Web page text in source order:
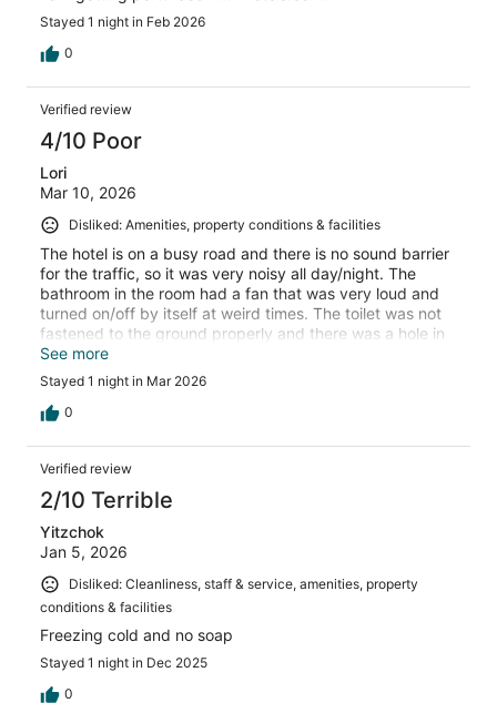
Stayed 1 night in Feb 2026
0
Verified review
4/10 Poor
Lori
Mar 10, 2026
Disliked: Amenities, property conditions & facilities
The hotel is on a busy road and there is no sound barrier
for the traffic, so it was very noisy all day/night. The
bathroom in the room had a fan that was very loud and
turned on/off by itself at weird times. The toilet was not
fastened to the ground properly and there was a hole in
the wall behind the toilet. The floor was very uneven in
the room, felt very awkward moving around.
See more
Stayed 1 night in Mar 2026
0
Verified review
2/10 Terrible
Yitzchok
Jan 5, 2026
Disliked: Cleanliness, staff & service, amenities, property
conditions & facilities
Freezing cold and no soap
Stayed 1 night in Dec 2025
0